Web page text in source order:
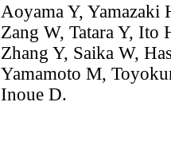
Aoyama Y,
Zang W, Tatara Y, Ito
Zhang Y, Saika W,
Yamamoto M,
Inoue D.